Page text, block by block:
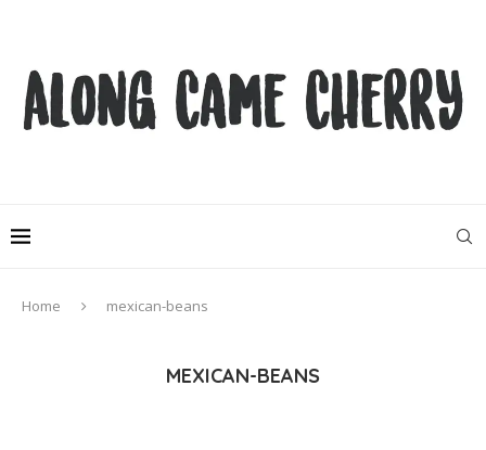
Home mexican-beans
MEXICAN-BEANS